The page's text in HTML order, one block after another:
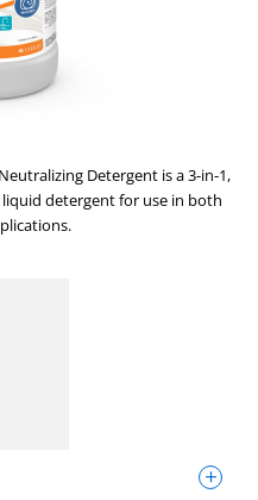
Detergent is a 3-in-1,
detergent for use in both